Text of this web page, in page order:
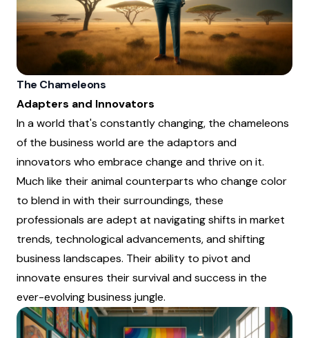
The Chameleons
Adapters and Innovators
In a world that's constantly changing, the chameleons
of the business world are the adaptors and
innovators who embrace change and thrive on it.
Much like their animal counterparts who change color
to blend in with their surroundings, these
professionals are adept at navigating shifts in market
trends, technological advancements, and shifting
business landscapes. Their ability to pivot and
innovate ensures their survival and success in the
ever-evolving business jungle.